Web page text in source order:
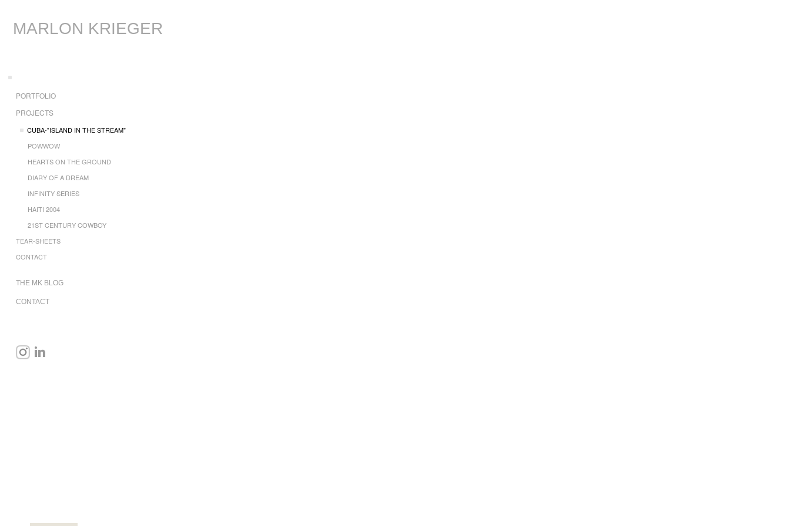
MARLON KRIEGER
PORTFOLIO
PROJECTS
CUBA-"ISLAND IN THE STREAM"
POWWOW
HEARTS ON THE GROUND
DIARY OF A DREAM
INFINITY SERIES
HAITI 2004
21ST CENTURY COWBOY
TEAR-SHEETS
CONTACT
THE MK BLOG
CONTACT